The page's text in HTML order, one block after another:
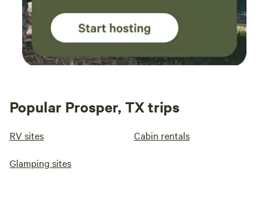
Popular Prosper, TX trips
RV sites Cabin rentals
Glamping sites